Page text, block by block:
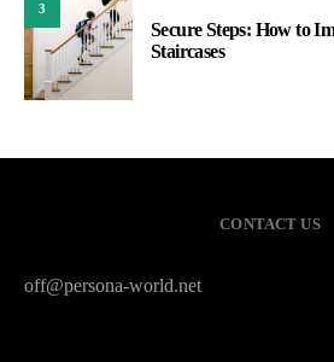
3
Secure Steps: How to
Staircases
CONTACT US
off@persona-world.net